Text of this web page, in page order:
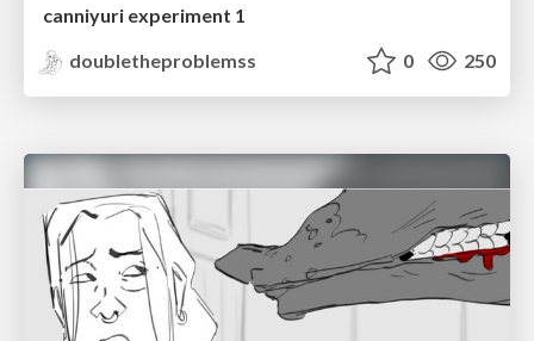
canniyuri experiment 1
doubletheproblemss
0 250